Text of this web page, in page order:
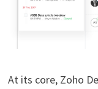
At its core, Zoho